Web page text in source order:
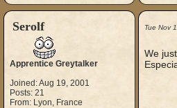
Serolf
Apprentice Greytalker
Joined: Aug 19, 2001
Posts: 21
From: Lyon, France
Tue Nov
We